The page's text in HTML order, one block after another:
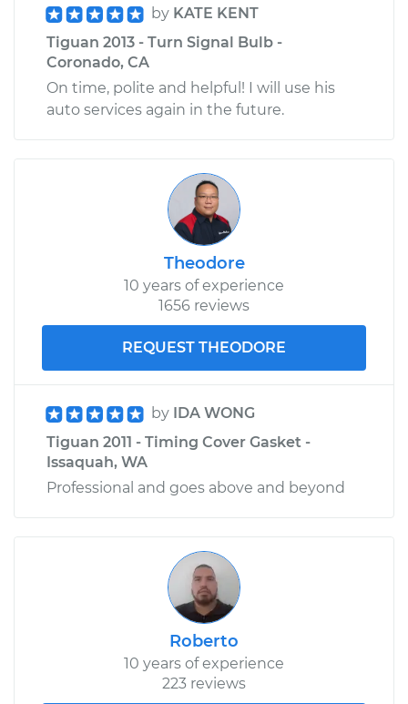
by KATE KENT
Tiguan 2013 - Turn Signal Bulb -
Coronado, CA
On time, polite and helpful! I will use his
auto services again in the future.
Theodore
10 years of experience
1656 reviews
REQUEST THEODORE
by IDA WONG
Tiguan 2011 - Timing Cover Gasket -
Issaquah, WA
Professional and goes above and beyond
Roberto
10 years of experience
223 reviews